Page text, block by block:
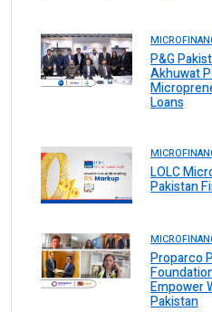
P&G
Akhuwat
Loans
LOLC
Pakistan
Proparco
Empower
Pakistan